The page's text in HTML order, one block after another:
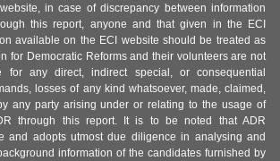
in case of discrepancy between information
this report, anyone and that given in the ECI
available on the ECI website should be treated as
for Democratic Reforms and their volunteers are not
for any direct, indirect special, or consequential
losses of any kind whatsoever, made, claimed,
any party arising under or relating to the usage of
through this report. It is to be noted that ADR
and adopts utmost due diligence in analysing and
information of the candidates furnished by